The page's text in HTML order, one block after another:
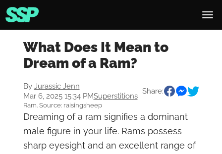
What Does It Mean to
Dream of a Ram?
By Jurassic Jenn
Mar 6, 2025 15:34 PMSuperstitions
Share:
Ram. Source: raisingsheep
Dreaming of a ram signifies a dominant
male figure in your life. Rams possess
sharp eyesight and an excellent range of